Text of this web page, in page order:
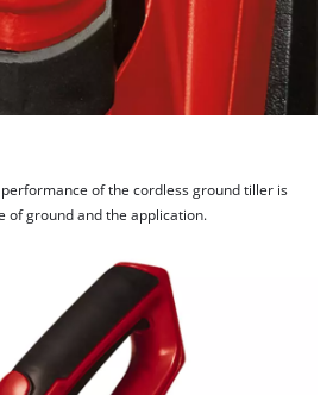
of the cordless ground tiller is
of ground and the application.